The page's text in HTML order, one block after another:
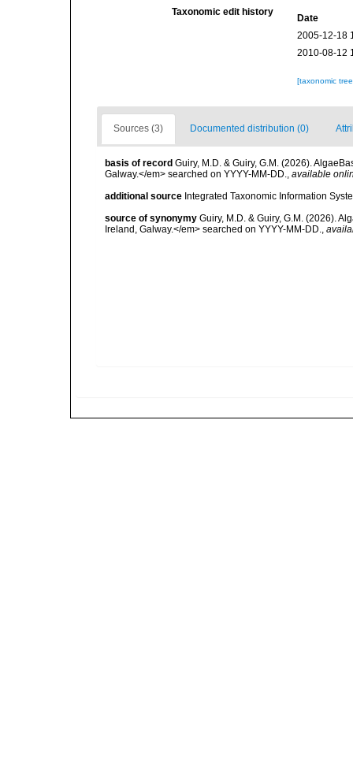
Taxonomic edit history
Date
2005-12-18
2010-08-12
[taxonomic
Sources (3) Documented distribution (0)
basis of record Guiry, M.D. & Guiry, G.M. (2026).
Galway.</em> searched on YYYY-MM-DD., available
additional source Integrated Taxonomic Information
source of synonymy Guiry, M.D. & Guiry, G.M. (2026).
Ireland, Galway.</em> searched on YYYY-MM-DD.,